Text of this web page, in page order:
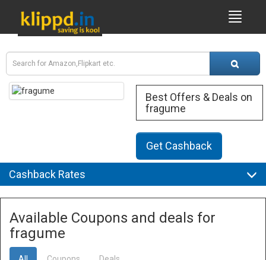
Best Offers & Deals on
fragume
Get Cashback
Cashback Rates
Available Coupons and deals for
fragume